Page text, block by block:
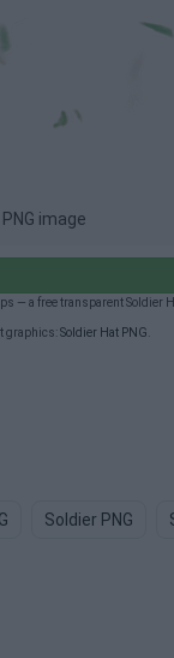
image
— a free transparent
graphics:Soldier Hat PNG
Soldier PNG